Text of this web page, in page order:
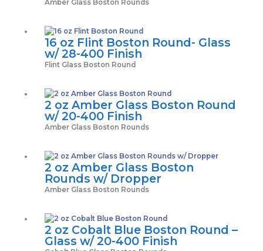
Amber Glass Boston Rounds
16 oz Flint Boston Round- Glass
w/ 28-400 Finish
Flint Glass Boston Round
2 oz Amber Glass Boston Round
w/ 20-400 Finish
Amber Glass Boston Rounds
2 oz Amber Glass Boston
Rounds w/ Dropper
Amber Glass Boston Rounds
2 oz Cobalt Blue Boston Round –
Glass w/ 20-400 Finish